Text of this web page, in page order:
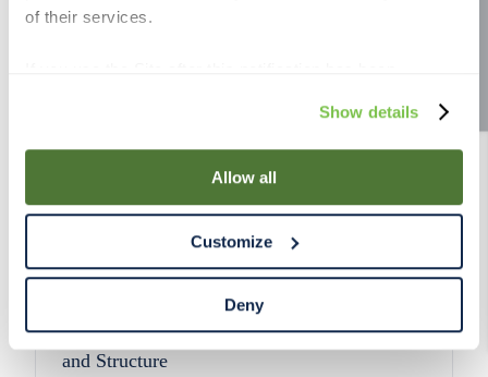
of their services.
use of cookies for the purposes described in this policy.
By using our Site, you agree that we can place cookies
and similar tracking technologies on your device. You
have the ability to manage your cookies and similar
Declaration on our website. After closing this, a circle
icon will appear in lower left of your screen for you to
access Cookie Declaration settings.
Show details
Allow all
Customize
Deny
Pathfinder Introduces New Product Branding
and Structure